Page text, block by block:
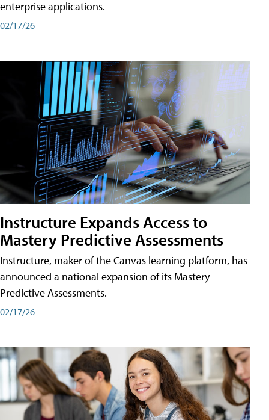
enterprise applications.
02/17/26
Instructure Expands Access to
Mastery Predictive Assessments
Instructure, maker of the Canvas learning platform, has
announced a national expansion of its Mastery
Predictive Assessments.
02/17/26